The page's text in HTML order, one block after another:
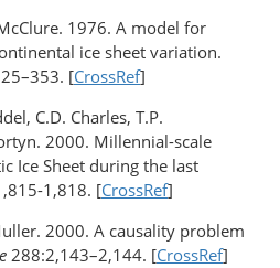
1976. A model for
ice sheet variation.
[CrossRef]
C.D. Charles, T.P.
2000. Millennial-scale
Ice Sheet during the last
1,818. [CrossRef]
2000. A causality problem
288:2,143–2,144. [CrossRef]